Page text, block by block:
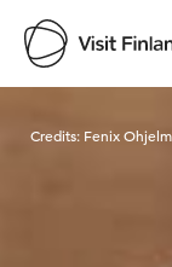
Credits: Fenix